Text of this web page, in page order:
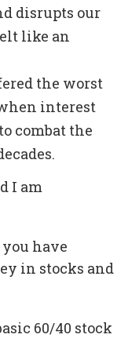
disrupts our
like an
the worst
interest
combat the
I am
have
in stocks and
60/40 stock